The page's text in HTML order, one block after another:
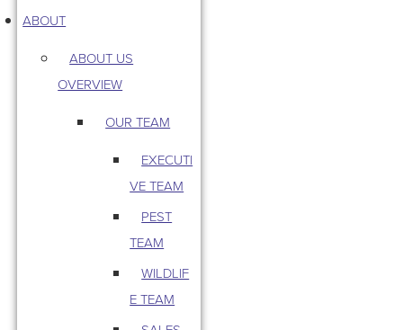
ABOUT
ABOUT US
OVERVIEW
OUR TEAM
EXECUTI
VE TEAM
PEST
TEAM
WILDLIF
E TEAM